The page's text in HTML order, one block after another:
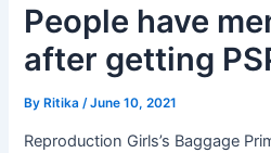
People have
after getting
ByRitika /June 10, 2021
Reproduction Girls’s Baggage